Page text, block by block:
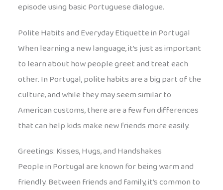
episode using basic Portuguese dialogue.
Polite Habits and Everyday Etiquette in Portugal
When learning a new language, it’s just as important
to learn about how people greet and treat each
other. In Portugal, polite habits are a big part of the
culture, and while they may seem similar to
American customs, there are a few fun differences
that can help kids make new friends more easily.
Greetings: Kisses, Hugs, and Handshakes
People in Portugal are known for being warm and
friendly. Between friends and family, it’s common to